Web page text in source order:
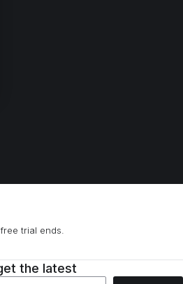
trial ends.
the latest